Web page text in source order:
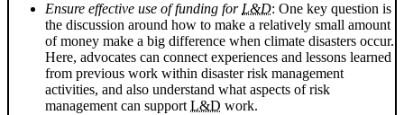
Ensure effective use of funding forL&D: One key question is
the discussion around how to make a relatively small amount
of money make a big difference when climate disasters occur.
Here, advocates can connect experiences and lessons learned
from previous work within disaster risk management
activities, and also understand what aspects of risk
management can supportL&D work.